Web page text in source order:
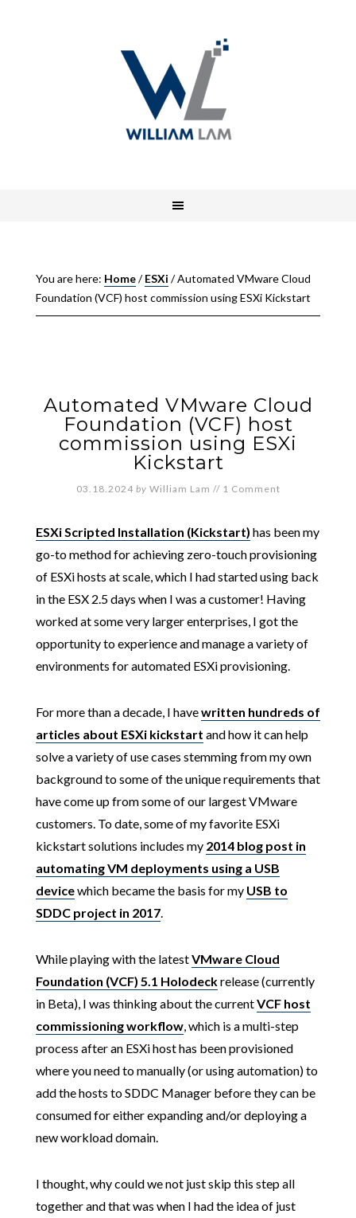
You are here: Home/ ESXi /Automated VMware Cloud
Foundation (VCF) host commission using ESXi Kickstart
Automated VMware Cloud
Foundation (VCF) host
commission using ESXi
Kickstart
03.18.2024 by William Lam // 1 Comment
ESXi Scripted Installation (Kickstart) has been my
go-to method for achieving zero-touch provisioning
of ESXi hosts at scale, which I had started using back
in the ESX 2.5 days when I was a customer! Having
worked at some very larger enterprises, I got the
opportunity to experience and manage a variety of
environments for automated ESXi provisioning.
For more than a decade, I havewritten hundreds of
articles about ESXi kickstart and how it can help
solve a variety of use cases stemming from my own
background to some of the unique requirements that
have come up from some of our largest VMware
customers. To date, some of my favorite ESXi
kickstart solutions includes my 2014 blog post in
automating VM deployments using a USB
devicewhich became the basis for my USB to
SDDC project in 2017.
While playing with the latestVMware Cloud
Foundation (VCF) 5.1 Holodeckrelease (currently
in Beta), I was thinking about the currentVCF host
commissioning workflow, which is a multi-step
process after an ESXi host has been provisioned
where you need to manually (or using automation) to
add the hosts to SDDC Manager before they can be
consumed for either expanding and/or deploying a
new workload domain.
I thought, why could we not just skip this step all
together and that was when I had the idea of just